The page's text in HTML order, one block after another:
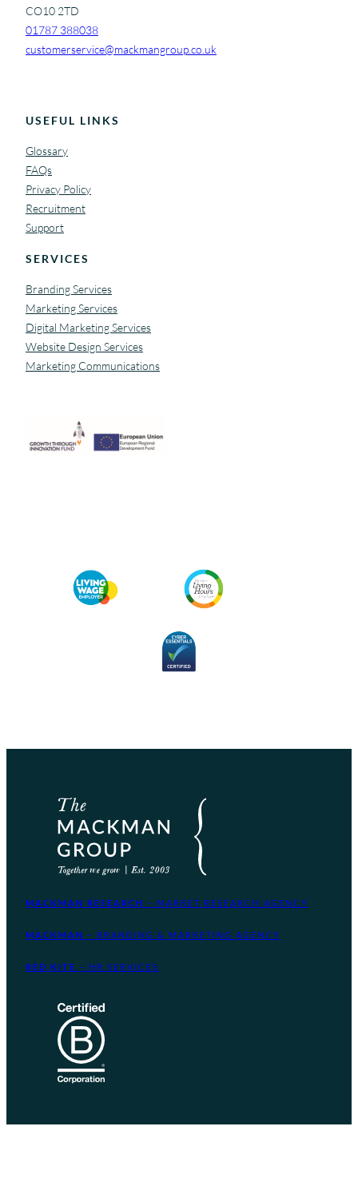
CO10 2TD
01787 388038
customerservice@mackmangroup.co.uk
USEFUL LINKS
Glossary
FAQs
Privacy Policy
Recruitment
Support
SERVICES
Branding Services
Marketing Services
Digital Marketing Services
Website Design Services
Marketing Communications
MACKMAN RESEARCH – MARKET RESEARCH AGENCY
MACKMAN – BRANDING & MARKETING AGENCY
RED KITE – HR SERVICES